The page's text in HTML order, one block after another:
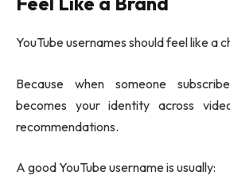
YouTube usernames should feel like a
Because when someone
becomes your identity across
recommendations.
A good YouTube username is usually: